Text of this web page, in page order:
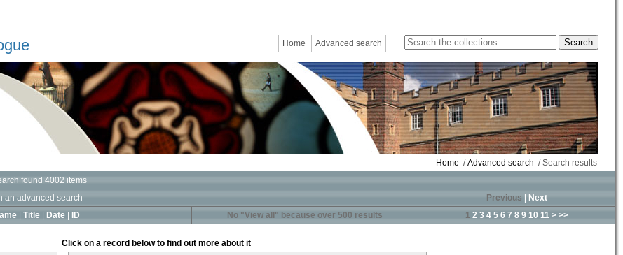
Home Advanced search
Home /Advanced search / Search results
found 4002 items
an advanced search
Previous
Next
Title Date ID No "View all" because over 500 results 1 2 3 4 5 6 7 8 9 10 11 > >>
Click on a record below to find out more about it